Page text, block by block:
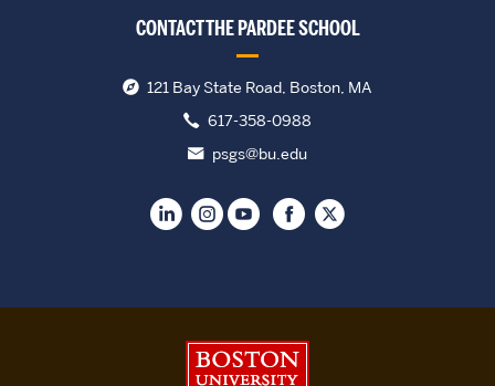
CONTACT THE PARDEE SCHOOL
121 Bay State Road, Boston, MA
617-358-0988
psgs@bu.edu